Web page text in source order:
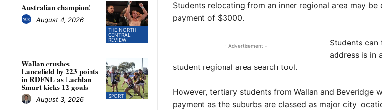
THE NORTH
CENTRAL
REVIEW
Australian champion!
August 4, 2026
SPORT
Wallan crushes
Lancefield by 223 points
in RDFNL as Lachlan
Smart kicks 12 goals
August 3, 2026
Students relocating from an inner regional area may
payment of $3000.
- Advertisement -
Students
address is in
student regional area search tool.
However, tertiary students from Wallan and Beveridge
payment as the suburbs are classed as major city